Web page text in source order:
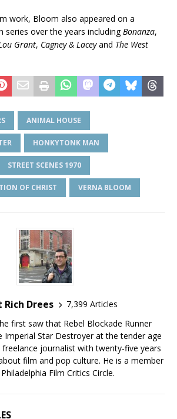
work, Bloom also appeared on a
series over the years including Bonanza,
Grant, Cagney & Laceyand The West
ANIMAL HOUSE
HONKYTONK MAN
STREET SCENES 1970
OF CHRIST VERNA BLOOM
Rich Drees
7,399 Articles
first saw that Rebel Blockade Runner
Imperial Star Destroyer at the tender age
journalist with twenty-five years
film and pop culture. He is a member
Film Critics Circle.